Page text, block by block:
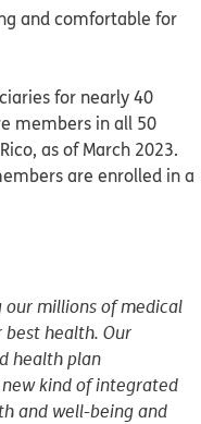
and comfortable for
for nearly 40
members in all 50
as of March 2023.
are enrolled in a
millions of medical
health. Our
health plan
kind of integrated
and well-being and